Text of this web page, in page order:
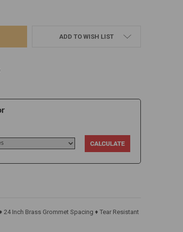
ADD TO WISH LIST
24 Inch Brass Grommet Spacing ♦ Tear Resistant